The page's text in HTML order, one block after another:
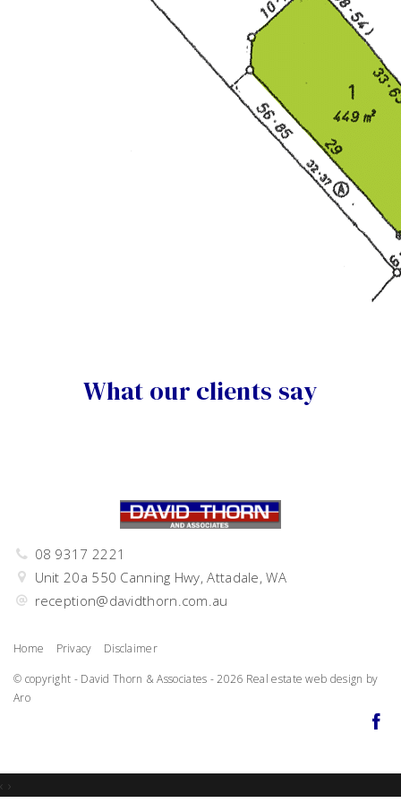
What our clients say
08 9317 2221
Unit 20a 550 Canning Hwy, Attadale, WA
reception@davidthorn.com.au
Home Privacy
Disclaimer
© copyright - David Thorn & Associates - 2026 Real estate web design by
Aro
‹ ›